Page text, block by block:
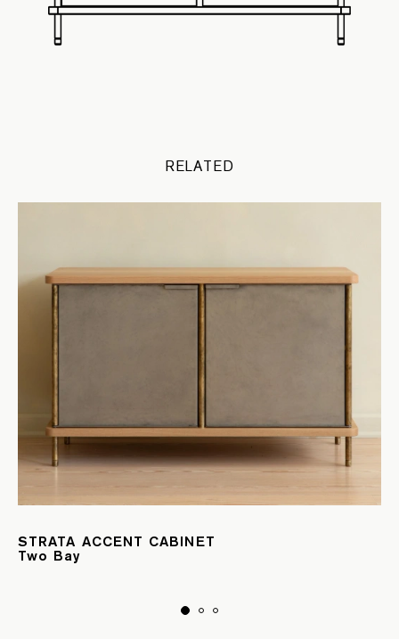
RELATED
STRATA ACCENT CABINET
Two Bay